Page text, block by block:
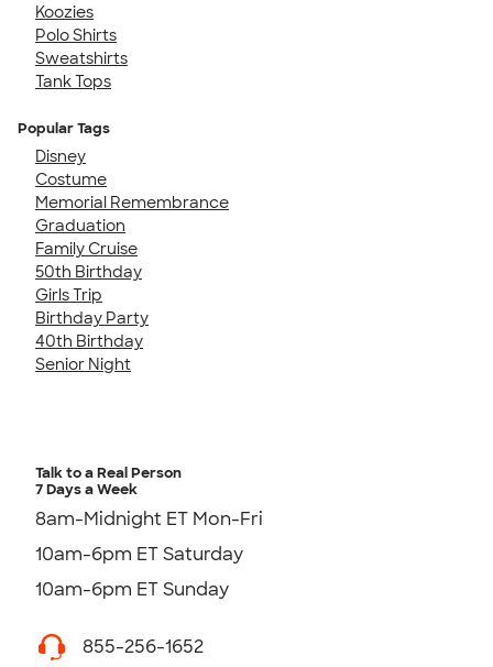
Koozies
Polo Shirts
Sweatshirts
Tank Tops
Popular Tags
Disney
Costume
Memorial Remembrance
Graduation
Family Cruise
50th Birthday
Girls Trip
Birthday Party
40th Birthday
Senior Night
Talk to a Real Person
7 Days a Week
8am-Midnight ET Mon-Fri
10am-6pm ET Saturday
10am-6pm ET Sunday
855-256-1652